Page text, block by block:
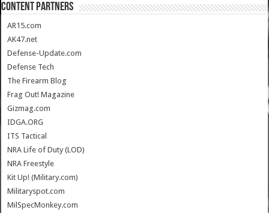
CONTENT PARTNERS
AR15.com
AK47.net
Defense-Update.com
Defense Tech
The Firearm Blog
Frag Out! Magazine
Gizmag.com
IDGA.ORG
ITS Tactical
NRA Life of Duty (LOD)
NRA Freestyle
Kit Up! (Military.com)
Militaryspot.com
MilSpecMonkey.com